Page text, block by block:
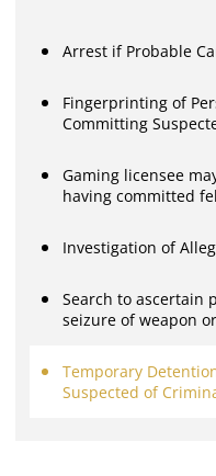
Arrest if Probable
Fingerprinting of
Committing
Gaming licensee
having committed
Investigation of
Search to ascertain
seizure of weapon
Temporary
Suspected of